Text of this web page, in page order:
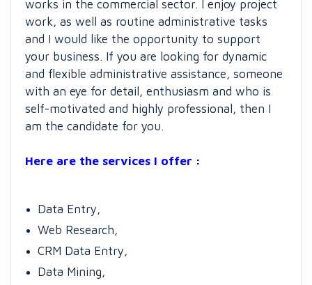
works in the commercial sector. I enjoy project
work, as well as routine administrative tasks
and I would like the opportunity to support
your business. If you are looking for dynamic
and flexible administrative assistance, someone
with an eye for detail, enthusiasm and who is
self-motivated and highly professional, then I
am the candidate for you.
Here are the services I offer :
Data Entry,
Web Research,
CRM Data Entry,
Data Mining,